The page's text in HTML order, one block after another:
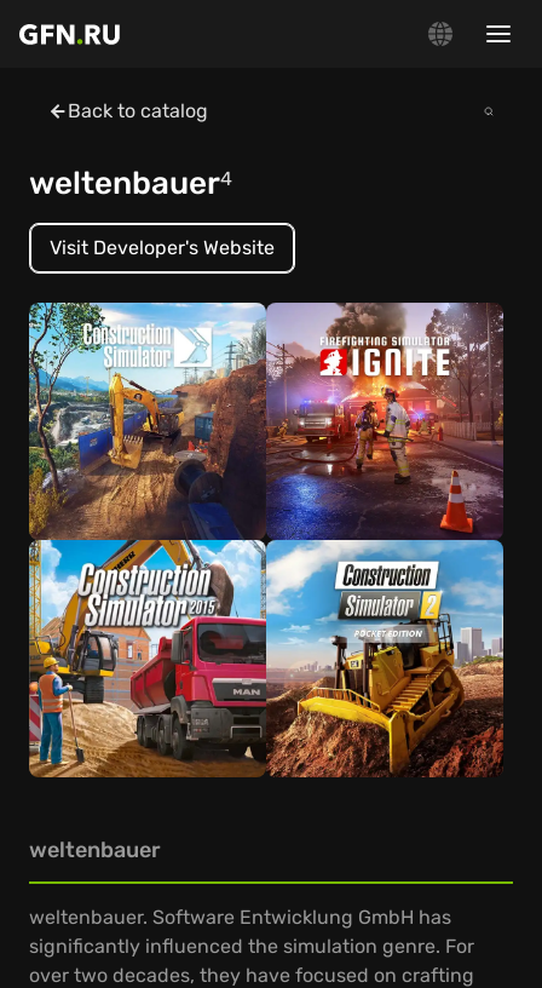
Back to catalog
weltenbauer4
Visit Developer's Website
weltenbauer
weltenbauer. Software Entwicklung GmbH has
significantly influenced the simulation genre. For
over two decades, they have focused on crafting